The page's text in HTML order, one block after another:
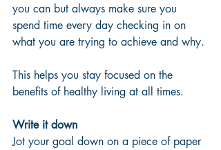
you can but always make sure you
spend time every day checking in on
what you are trying to achieve and why.
This helps you stay focused on the
benefits of healthy living at all times.
Write it down
Jot your goal down on a piece of paper